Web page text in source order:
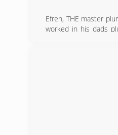
Efren, THE master
worked in his dads